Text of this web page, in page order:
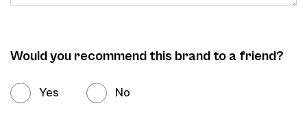
Would you recommend this brand to a friend?
Yes No